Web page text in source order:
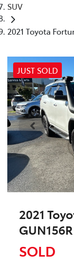
SUV
2021 Toyota
JUST SOLD
2021
GUN156R
SOLD